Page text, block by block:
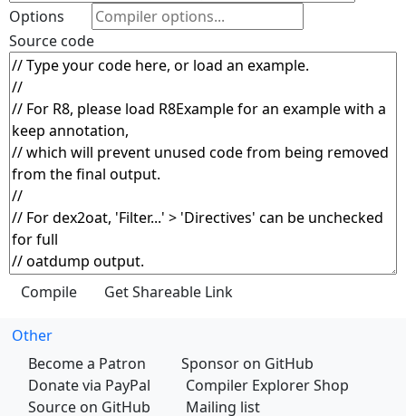
Options
Source code
Other
Become a Patron
Sponsor on GitHub
Donate via PayPal
Compiler Explorer Shop
Source on GitHub
Mailing list